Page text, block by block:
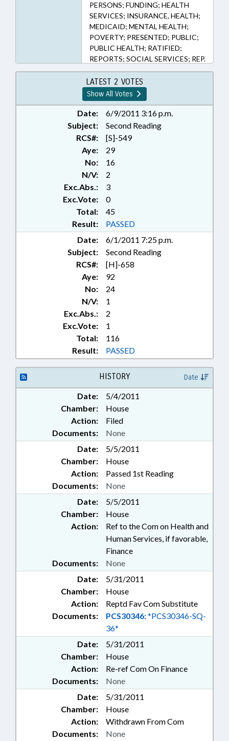
PERSONS; FUNDING; HEALTH
SERVICES; INSURANCE, HEALTH;
MEDICAID; MENTAL HEALTH;
POVERTY; PRESENTED; PUBLIC;
PUBLIC HEALTH; RATIFIED;
REPORTS; SOCIAL SERVICES; REP.
BARNHART; REP. INSKO;
SUBSTANCE ABUSE; CHAPTERED;
REP. DOLLAR; REP. BURR;
DEVELOPMENTAL DISABILITIES;
LMES
LATEST 2 VOTES
Show All Votes
Date:
6/9/2011 3:16 p.m.
Subject:
Second Reading
RCS#:
[S]-549
Aye:
29
No:
16
N/V:
2
Exc.Abs.:
3
Exc.Vote:
0
Total:
45
Result:
PASSED
Date:
6/1/2011 7:25 p.m.
Subject:
Second Reading
RCS#:
[H]-658
Aye:
92
No:
24
N/V:
1
Exc.Abs.:
2
Exc.Vote:
1
Total:
116
Result:
PASSED
HISTORY Date
Date:
5/4/2011
Chamber:
House
Action:
Filed
Documents:
None
Date:
5/5/2011
Chamber:
House
Action:
Passed 1st Reading
Documents:
None
Date:
5/5/2011
Chamber:
House
Action:
Ref to the Com on Health and
Human Services, if favorable,
Finance
Documents:
None
Date:
5/31/2011
Chamber:
House
Action:
Reptd Fav Com Substitute
Documents:
PCS30346:*PCS30346-SQ-
36*
Date:
5/31/2011
Chamber:
House
Action:
Re-ref Com On Finance
Documents:
None
Date:
5/31/2011
Chamber:
House
Action:
Withdrawn From Com
Documents:
None